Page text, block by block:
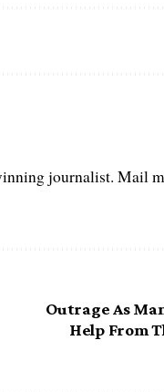
journalist. Mail
Outrage As
Help From